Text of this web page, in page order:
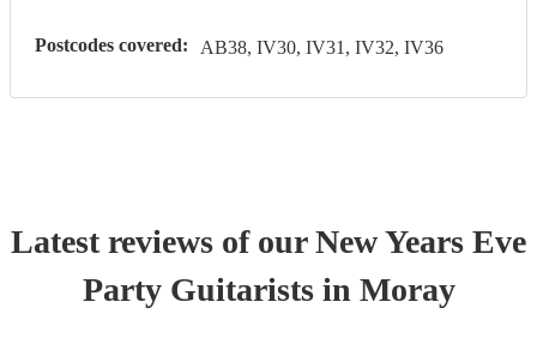
Postcodes covered: AB38, IV30, IV31, IV32, IV36
Latest reviews of ourNew Years Eve
Party Guitaristsin Moray